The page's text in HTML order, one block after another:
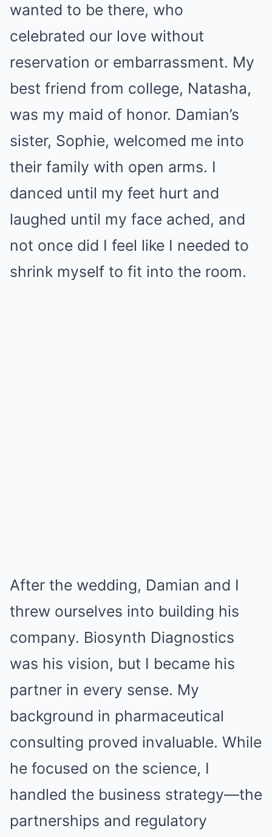
wanted to be there, who
celebrated our love without
reservation or embarrassment. My
best friend from college, Natasha,
was my maid of honor. Damian’s
sister, Sophie, welcomed me into
their family with open arms. I
danced until my feet hurt and
laughed until my face ached, and
not once did I feel like I needed to
shrink myself to fit into the room.
After the wedding, Damian and I
threw ourselves into building his
company. Biosynth Diagnostics
was his vision, but I became his
partner in every sense. My
background in pharmaceutical
consulting proved invaluable. While
he focused on the science, I
handled the business strategy—the
partnerships and regulatory